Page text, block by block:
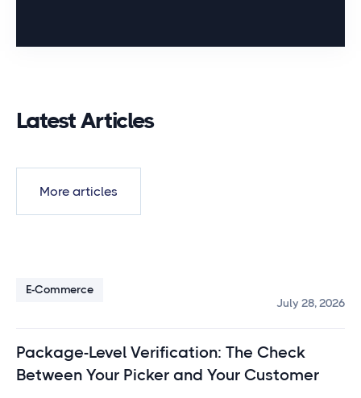
Latest Articles
More articles
E-Commerce
July 28, 2026
Package-Level Verification: The Check
Between Your Picker and Your Customer